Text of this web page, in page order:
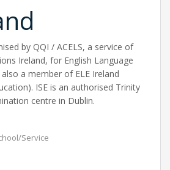
by QQI / ACELS, a service of
Ireland, for English Language
also a member of ELE Ireland
ISE is an authorised Trinity
centre in Dublin.
Service